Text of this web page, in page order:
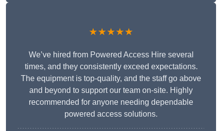
★★★★★
We’ve hired from Powered Access Hire several
times, and they consistently exceed expectations.
The equipment is top-quality, and the staff go above
and beyond to support our team on-site. Highly
recommended for anyone needing dependable
powered access solutions.